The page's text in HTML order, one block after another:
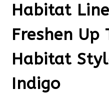
Habitat
Freshen
Habitat
Indigo